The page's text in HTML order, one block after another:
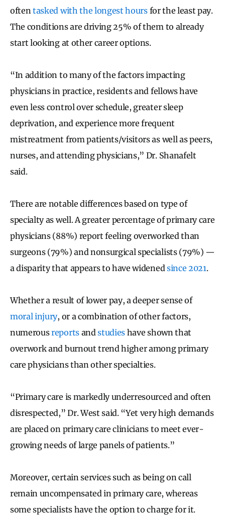
oftentasked with the longest hoursfor the least pay.
The conditions are driving 25% of them to already
start looking at other career options.
“In addition to many of the factors impacting
physicians in practice, residents and fellows have
even less control over schedule, greater sleep
deprivation, and experience more frequent
mistreatment from patients/visitors as well as peers,
nurses, and attending physicians,” Dr. Shanafelt
said.
There are notable differences based on type of
specialty as well. A greater percentage of primary care
physicians (88%) report feeling overworked than
surgeons (79%) and nonsurgical specialists (79%) —
a disparity that appears to have widened since 2021.
Whether a result of lower pay, a deeper sense of
moral injury, or a combination of other factors,
numerousreportsandstudies have shown that
overwork and burnout trend higher among primary
care physicians than other specialties.
“Primary care is markedly underresourced and often
disrespected,” Dr. West said. “Yet very high demands
are placed on primary care clinicians to meet ever-
growing needs of large panels of patients.”
Moreover, certain services such as being on call
remain uncompensated in primary care, whereas
some specialists have the option to charge for it.